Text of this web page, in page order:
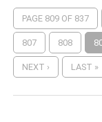
PAGE 809 OF 837
807 808
NEXT › LAST »